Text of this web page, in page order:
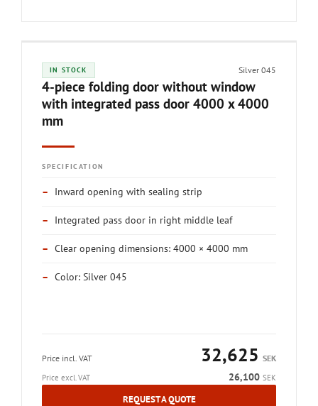
IN STOCK Silver 045
4-piece folding door without window
with integrated pass door 4000 x 4000
mm
SPECIFICATION
– Inward opening with sealing strip
– Integrated pass door in right middle leaf
– Clear opening dimensions: 4000 × 4000 mm
– Color: Silver 045
Price incl. VAT 32,625 SEK
Price excl. VAT 26,100 SEK
REQUEST A QUOTE